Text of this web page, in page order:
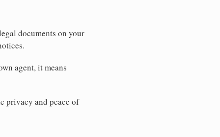
documents on your
agent, it means
privacy and peace of